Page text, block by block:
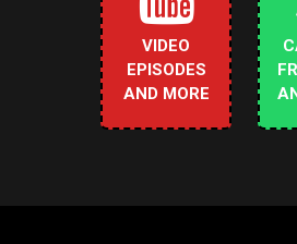
VIDEO
EPISODES
AND MORE